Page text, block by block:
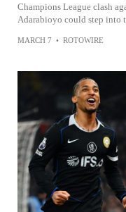
Champions League clash
Adarabioyo could step into
MARCH 7 • ROTOWIRE